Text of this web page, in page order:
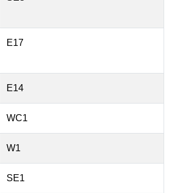
E17
E14
WC1
W1
SE1